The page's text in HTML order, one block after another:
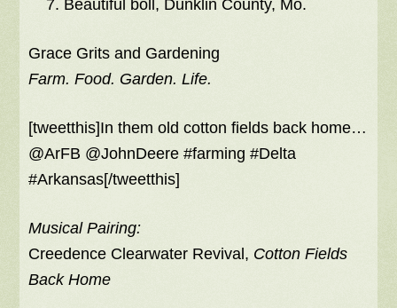
Beautiful boll, Dunklin County, Mo.
Grace Grits and Gardening
Farm. Food. Garden. Life.
[tweetthis]In them old cotton fields back home…
@ArFB @JohnDeere #farming #Delta
#Arkansas[/tweetthis]
Musical Pairing:
Creedence Clearwater Revival, Cotton Fields
Back Home